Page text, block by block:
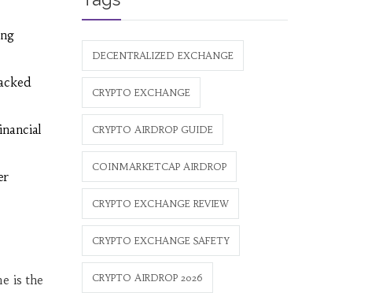
is the
DECENTRALIZED EXCHANGE
CRYPTO EXCHANGE
CRYPTO AIRDROP GUIDE
COINMARKETCAP AIRDROP
CRYPTO EXCHANGE REVIEW
CRYPTO EXCHANGE SAFETY
CRYPTO AIRDROP 2026